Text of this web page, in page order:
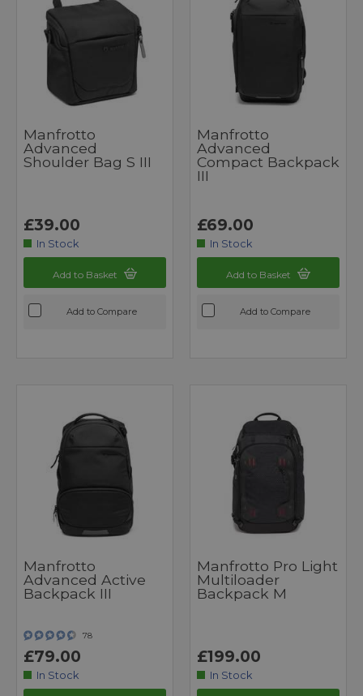
Manfrotto
Advanced
Shoulder Bag S III
£39.00
In Stock
Add to Basket
Add to Compare
Manfrotto
Advanced
Compact Backpack
III
£69.00
In Stock
Add to Basket
Add to Compare
Manfrotto
Advanced Active
Backpack III
78
£79.00
In Stock
Manfrotto Pro Light
Multiloader
Backpack M
£199.00
In Stock